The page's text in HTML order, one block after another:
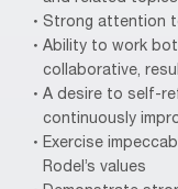
Strong attention
Ability to work
collaborative,
A desire to self-
continuously
Exercise
Rodel’s values